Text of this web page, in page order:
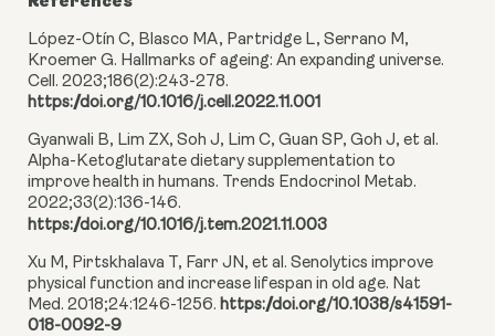
López-Otín C, Blasco MA, Partridge L, Serrano M,
Kroemer G. Hallmarks of ageing: An expanding universe.
Cell. 2023;186(2):243-278.
https://doi.org/10.1016/j.cell.2022.11.001
Gyanwali B, Lim ZX, Soh J, Lim C, Guan SP, Goh J, et al.
Alpha-Ketoglutarate dietary supplementation to
improve health in humans. Trends Endocrinol Metab.
2022;33(2):136-146.
https://doi.org/10.1016/j.tem.2021.11.003
Xu M, Pirtskhalava T, Farr JN, et al. Senolytics improve
physical function and increase lifespan in old age. Nat
Med. 2018;24:1246-1256. https://doi.org/10.1038/s41591-
018-0092-9